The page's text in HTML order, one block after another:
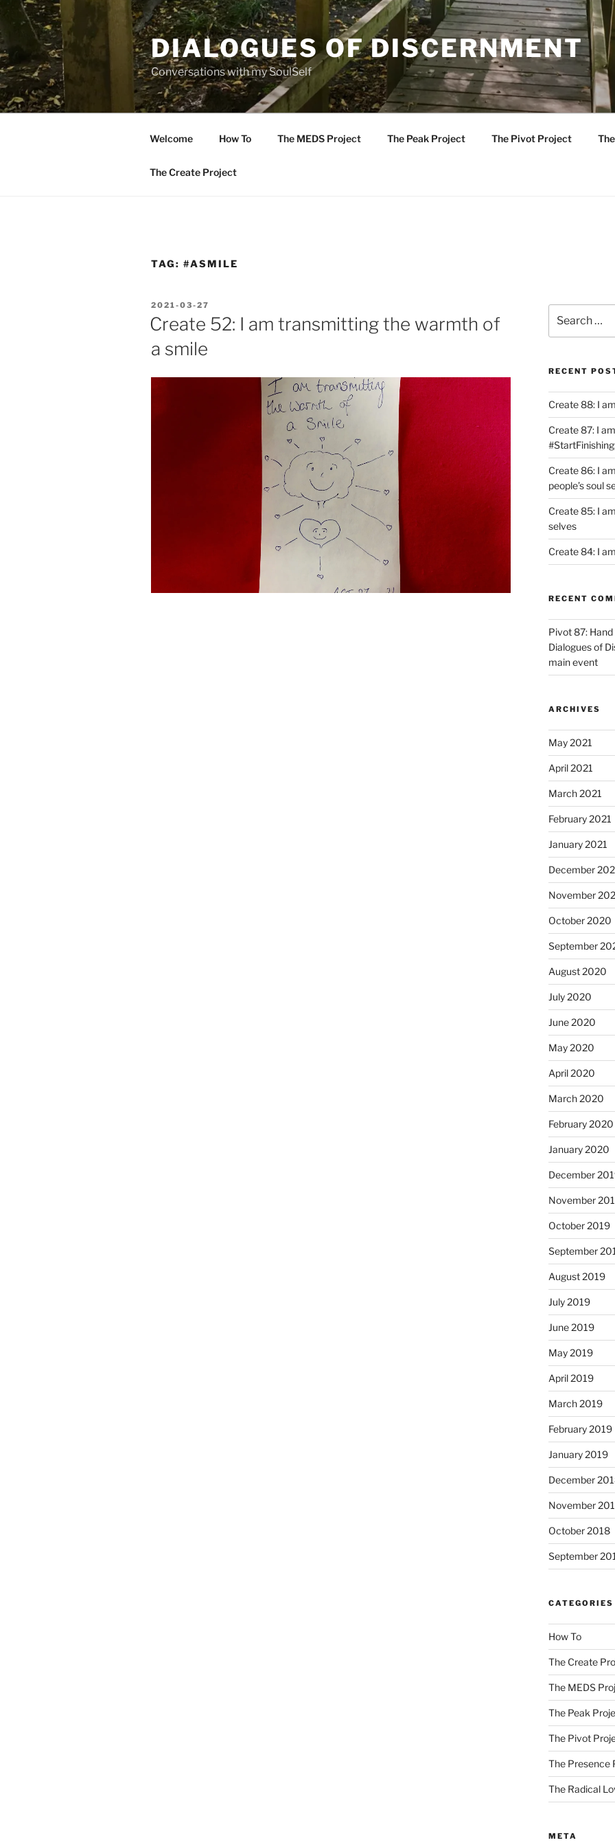
Skip
content
DIALOGUES OF DISCERNMENT
Conversations with my SoulSelf
Welcome How To The MEDS Project The Peak Project The Pivot Project
The Create Project
TAG: #ASMILE
POSTED
ON
2021-03-27
Create 52: I am transmitting the warmth of
a smile
for:
RECENT
Create 88: I
Create 87: I
Create 86: I
people’s soul
Create 85: I
selves
Create 84: I
RECENT
Pivot 87:
Dialogues of
main event
ARCHIVES
May 2021
April 2021
March 2021
February 2021
January 2021
December
November
October 2020
September
August 2020
July 2020
June 2020
May 2020
April 2020
March 2020
February 2020
January 2020
December
November
October 2019
September
August 2019
July 2019
June 2019
May 2019
April 2019
March 2019
February 2019
January 2019
December
November
October 2018
September
CATEGORIES
How To
The Create
The MEDS
The Peak
The Pivot
The Presence
The Radical
META